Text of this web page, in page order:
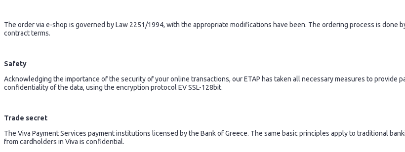
The order via e-shop is governed by Law 2251/1994, with the appropriate modifications have been. The ordering process is done
contract terms.
Safety
Acknowledging the importance of the security of your online transactions, our ETAP has taken all necessary measures to provide
confidentiality of the data, using the encryption protocol EV SSL-128bit.
Trade secret
The Viva Payment Services payment institutions licensed by the Bank of Greece. The same basic principles apply to traditional
from cardholders in Viva is confidential.